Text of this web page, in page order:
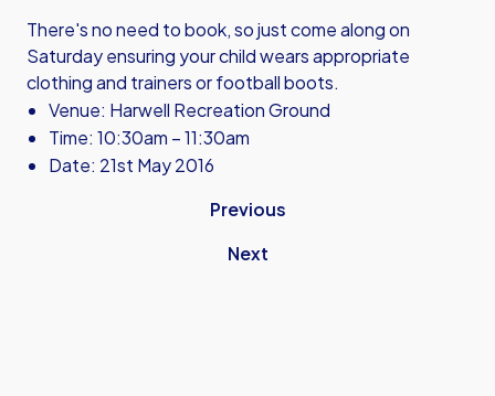
There's no need to book, so just come along on
Saturday ensuring your child wears appropriate
clothing and trainers or football boots.
Venue: Harwell Recreation Ground
Time: 10:30am – 11:30am
Date: 21st May 2016
Previous
Next